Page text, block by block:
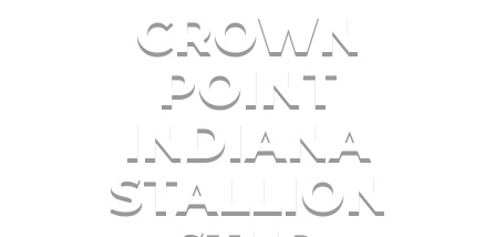
CROWN
POINT
INDIANA
STALLION